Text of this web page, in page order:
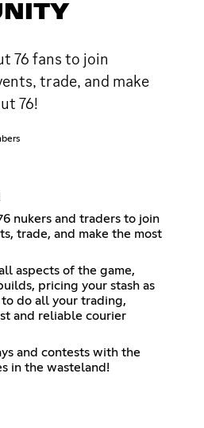
76 fans to join
trade, and make
76!
nukers and traders to join
trade, and make the most
aspects of the game,
pricing your stash as
do all your trading,
and reliable courier
and contests with the
in the wasteland!